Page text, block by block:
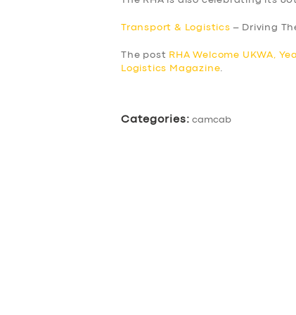
Transport & Logistics – Driving
The post RHA Welcome UKWA,
Logistics Magazine
Categories: camcab